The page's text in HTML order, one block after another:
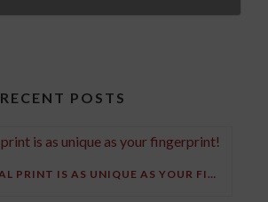
RECENT POSTS
YOUR BACTERIAL PRINT IS AS UNIQUE AS YOUR FINGERPRINT!